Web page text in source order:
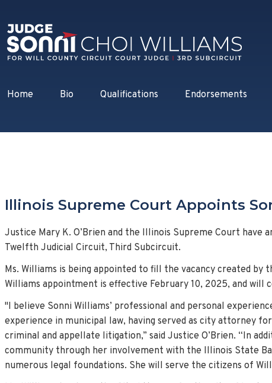
Home Bio Qualifications Endorsements
Illinois Supreme Court Appoints
Justice Mary K. O’Brien and the Illinois Supreme Court have
Twelfth Judicial Circuit, Third Subcircuit.
Ms. Williams is being appointed to fill the vacancy created
Williams appointment is effective February 10, 2025, and will
"I believe Sonni Williams’ professional and personal
experience in municipal law, having served as city attorney
criminal and appellate litigation,” said Justice O’Brien. “In
community through her involvement with the Illinois State
numerous legal foundations. She will serve the citizens of